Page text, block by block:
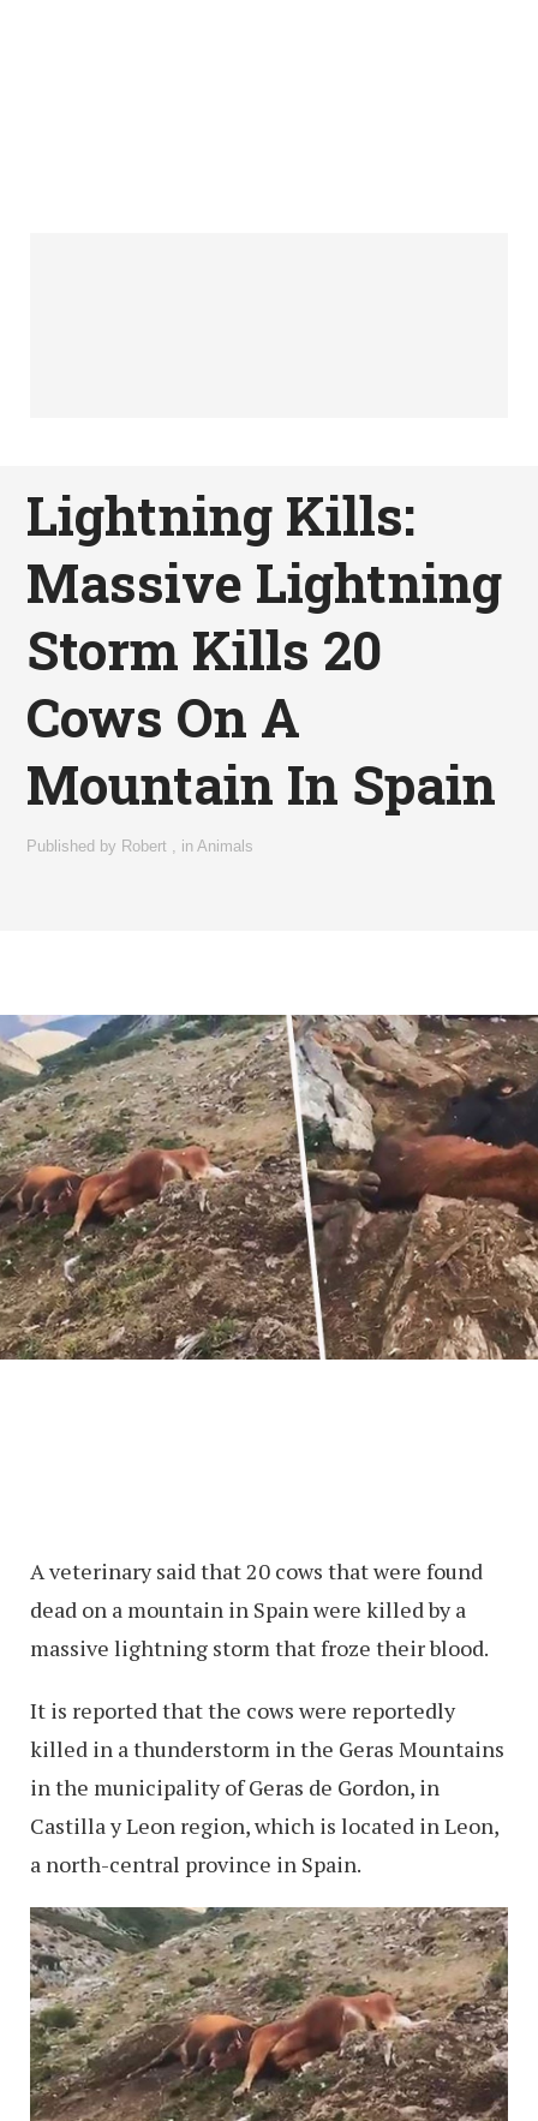
Lightning Kills:
Massive Lightning
Storm Kills 20
Cows On A
Mountain In Spain
Published by Robert , inAnimals
A veterinary said that 20 cows that were found
dead on a mountain in Spain were killed by a
massive lightning storm that froze their blood.
It is reported that the cows were reportedly
killed in a thunderstorm in the Geras Mountains
in the municipality of Geras de Gordon, in
Castilla y Leon region, which is located in Leon,
a north-central province in Spain.